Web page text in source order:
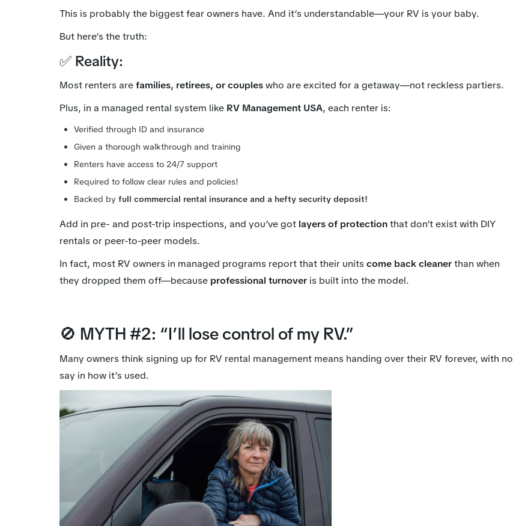
This is probably the biggest fear owners have. And it’s understandable—your RV is your baby.
But here’s the truth:
✅ Reality:
Most renters arefamilies, retirees, or coupleswho are excited for a getaway—not reckless partiers.
Plus, in a managed rental system like RV Management USA, each renter is:
Verified through ID and insurance
Given a thorough walkthrough and training
Renters have access to 24/7 support
Required to follow clear rules and policies!
Backed by full commercial rental insurance and a hefty security deposit!
Add in pre- and post-trip inspections, and you’ve got layers of protectionthat don’t exist with DIY
rentals or peer-to-peer models.
In fact, most RV owners in managed programs report that their units come back cleanerthan when
they dropped them off—because professional turnoveris built into the model.
🚫 MYTH #2: “I’ll lose control of my RV.”
Many owners think signing up for RV rental management means handing over their RV forever, with no
say in how it’s used.